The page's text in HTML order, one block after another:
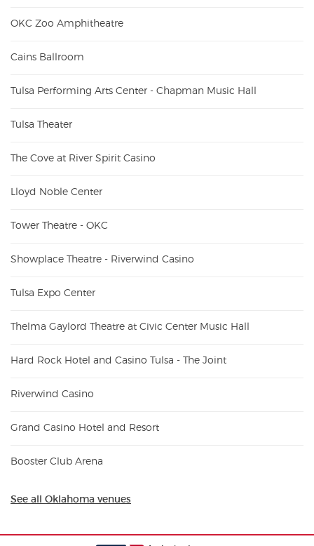
OKC Zoo Amphitheatre
Cains Ballroom
Tulsa Performing Arts Center - Chapman Music Hall
Tulsa Theater
The Cove at River Spirit Casino
Lloyd Noble Center
Tower Theatre - OKC
Showplace Theatre - Riverwind Casino
Tulsa Expo Center
Thelma Gaylord Theatre at Civic Center Music Hall
Hard Rock Hotel and Casino Tulsa - The Joint
Riverwind Casino
Grand Casino Hotel and Resort
Booster Club Arena
See all Oklahoma venues